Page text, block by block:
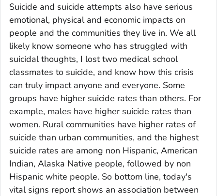
Suicide and suicide attempts also have serious
emotional, physical and economic impacts on
people and the communities they live in. We all
likely know someone who has struggled with
suicidal thoughts, I lost two medical school
classmates to suicide, and know how this crisis
can truly impact anyone and everyone. Some
groups have higher suicide rates than others. For
example, males have higher suicide rates than
women. Rural communities have higher rates of
suicide than urban communities, and the highest
suicide rates are among non Hispanic, American
Indian, Alaska Native people, followed by non
Hispanic white people. So bottom line, today's
vital signs report shows an association between